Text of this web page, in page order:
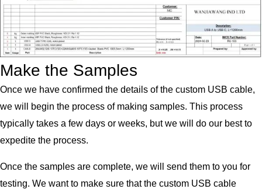
Make the Samples
Once we have confirmed the details of the custom USB cable,
we will begin the process of making samples. This process
typically takes a few days or weeks, but we will do our best to
expedite the process.
Once the samples are complete, we will send them to you for
testing. We want to make sure that the custom USB cable